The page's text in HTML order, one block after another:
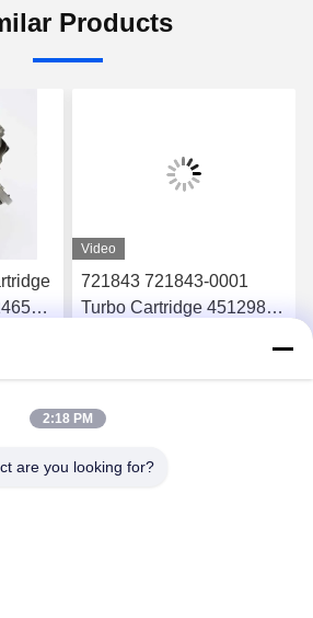
Products
Video
721843 721843-0001
Turbo Cartridge 451298
Get Best Price
2:18 PM
are you looking for?